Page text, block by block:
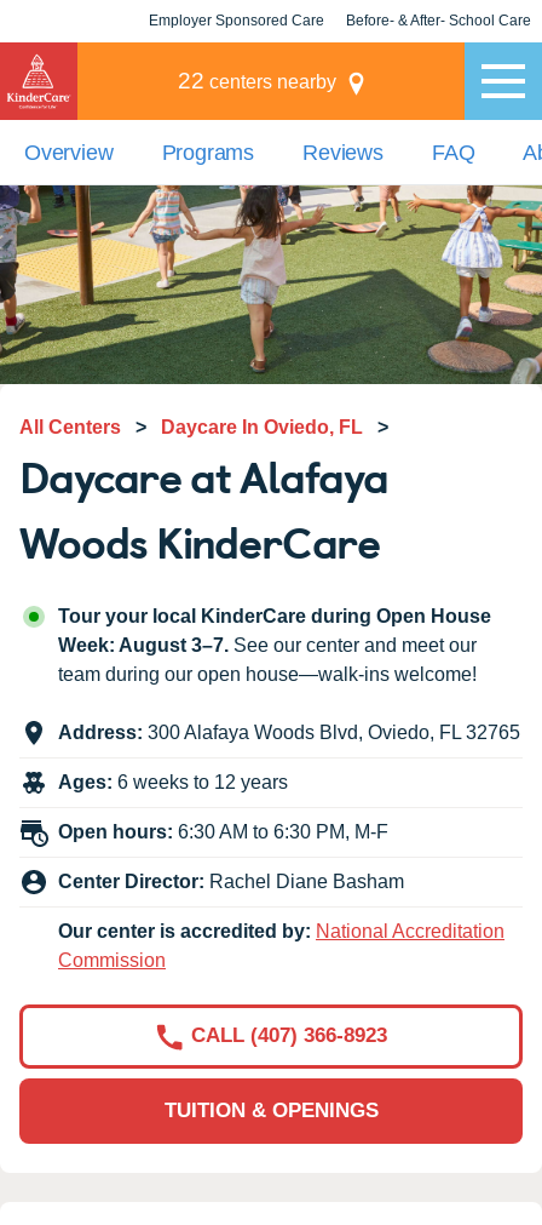
Employer Sponsored Care Before- & After- School Care
22 centers nearby
Overview Programs Reviews FAQ
All Centers > Daycare In Oviedo, FL >
Daycare at Alafaya
Woods KinderCare
Tour your local KinderCare during Open House
Week: August 3–7. See our center and meet our
team during our open house—walk-ins welcome!
Address: 300 Alafaya Woods Blvd, Oviedo, FL 32765
Ages: 6 weeks to 12 years
Open hours: 6:30 AM to 6:30 PM, M-F
Center Director: Rachel Diane Basham
Our center is accredited by: National Accreditation
Commission
TUITION & OPENINGS
CALL (407) 366-8923